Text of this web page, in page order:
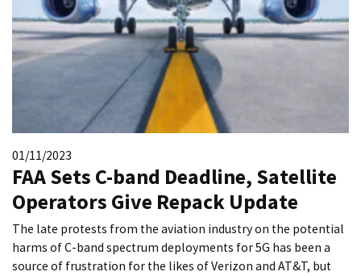
01/11/2023
FAA Sets C-band Deadline, Satellite
Operators Give Repack Update
The late protests from the aviation industry on the potential
harms of C-band spectrum deployments for 5G has been a
source of frustration for the likes of Verizon and AT&T, but